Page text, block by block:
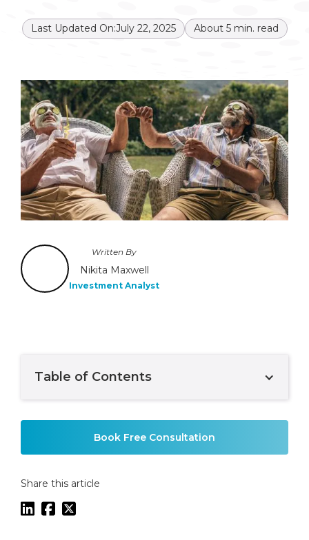
Last Updated On:July 22, 2025 About 5min. read
Written By
Nikita Maxwell
Investment Analyst
Table of Contents
Book Free Consultation
Share this article